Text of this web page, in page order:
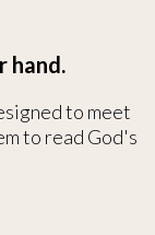
hand.
to meet
to read God's